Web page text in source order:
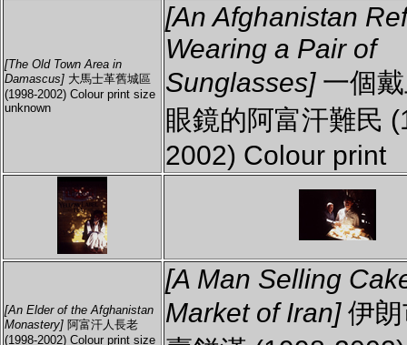
[The Old Town Area in
Damascus] 大馬士革舊城區
(1998-2002) Colour print size
unknown
[An Afghanistan
Wearing a Pair of
Sunglasses]一個
眼鏡的阿富汗難民
2002) Colour print
[An Elder of the Afghanistan
Monastery] 阿富汗人長老
(1998-2002) Colour print size
[A Man Selling
Market of Iran]伊朗